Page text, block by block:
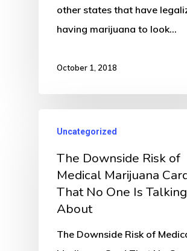
other states that have
having marijuana to look…
October 1, 2018
Uncategorized
The Downside Risk of
Medical Marijuana
That No One Is Talking
About
The Downside Risk of